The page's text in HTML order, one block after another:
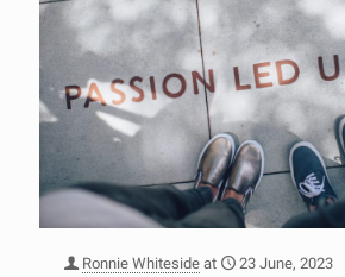
Ronnie Whiteside at 23 June, 2023